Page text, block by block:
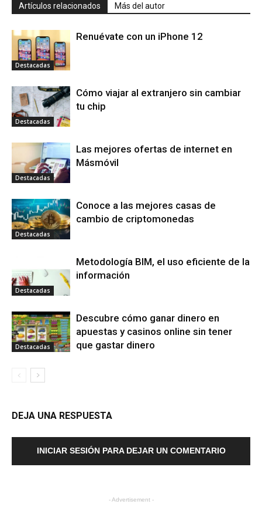
Artículos relacionados Más del autor
Destacadas
Renuévate con un iPhone 12
Destacadas
Cómo viajar al extranjero sin cambiar
tu chip
Destacadas
Las mejores ofertas de internet en
Másmóvil
Destacadas
Conoce a las mejores casas de
cambio de criptomonedas
Destacadas
Metodología BIM, el uso eficiente de la
información
Destacadas
Descubre cómo ganar dinero en
apuestas y casinos online sin tener
que gastar dinero
DEJA UNA RESPUESTA
INICIAR SESIÓN PARA DEJAR UN COMENTARIO
- Advertisement -